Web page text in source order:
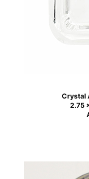
Crystal
2.75